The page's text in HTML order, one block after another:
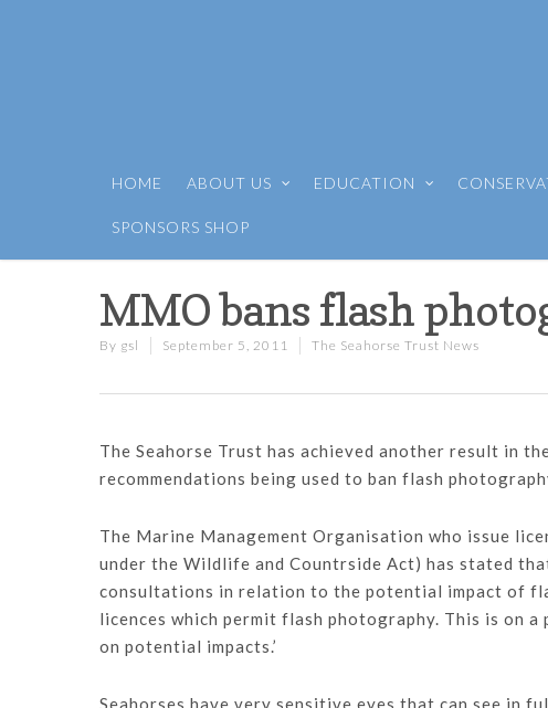
HOME ABOUT US EDUCATION
SPONSORS SHOP
MMO bans flash
By gsl September 5, 2011 The Seahorse Trust News
The Seahorse Trust has achieved another result in
recommendations being used to ban flash
The Marine Management Organisation who issue
under the Wildlife and Countrside Act) has stated
consultations in relation to the potential impact of
licences which permit flash photography. This is on
on potential impacts.’
Seahorses have very sensitive eyes that can see in